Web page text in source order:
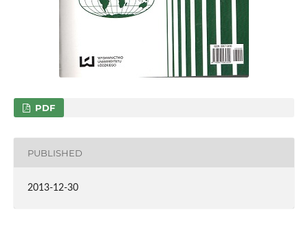
PDF
PUBLISHED
2013-12-30